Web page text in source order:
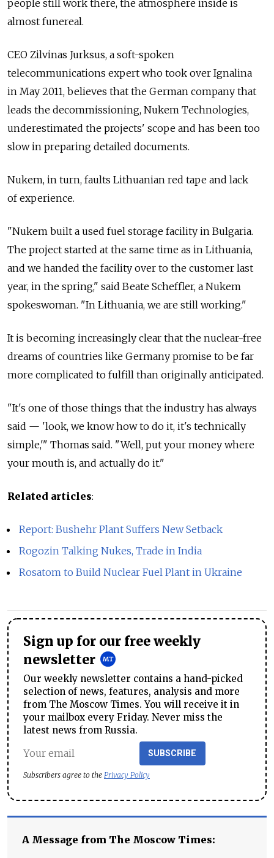
people still work there, the atmosphere inside is
almost funereal.
CEO Zilvinas Jurksus, a soft-spoken
telecommunications expert who took over Ignalina
in May 2011, believes that the German company that
leads the decommissioning, Nukem Technologies,
underestimated the projects' scope and has been too
slow in preparing detailed documents.
Nukem, in turn, faults Lithuanian red tape and lack
of experience.
"Nukem built a used fuel storage facility in Bulgaria.
The project started at the same time as in Lithuania,
and we handed the facility over to the customer last
year, in the spring," said Beate Scheffler, a Nukem
spokeswoman. "In Lithuania, we are still working."
It is becoming increasingly clear that the nuclear-free
dreams of countries like Germany promise to be far
more complicated to fulfill than originally anticipated.
"It's one of those things that the industry has always
said — 'look, we know how to do it, it's technically
simple,'" Thomas said. "Well, put your money where
your mouth is, and actually do it."
Related articles:
Report: Bushehr Plant Suffers New Setback
Rogozin Talking Nukes, Trade in India
Rosatom to Build Nuclear Fuel Plant in Ukraine
Sign up for our free weekly
newsletter
Our weekly newsletter contains a hand-picked
selection of news, features, analysis and more
from The Moscow Times. You will receive it in
your mailbox every Friday. Never miss the
latest news from Russia.
SUBSCRIBE
Subscribers agree to the Privacy Policy
A Message from The Moscow Times: